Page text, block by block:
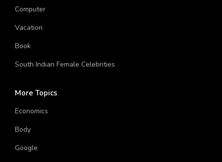
Student
Computer
Vacation
Book
More Topics
Economics
Body